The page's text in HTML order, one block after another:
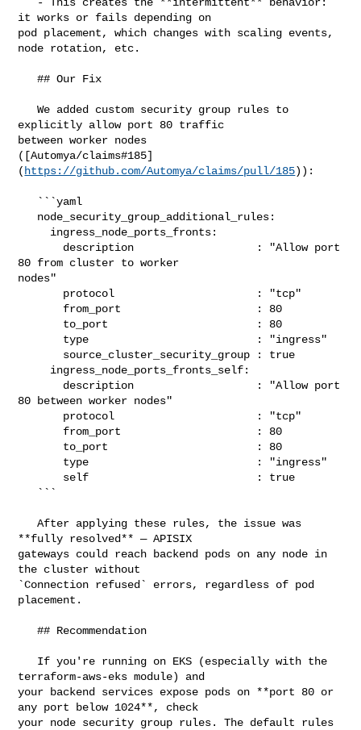
it works or fails depending on
pod placement, which changes with scaling events,
node rotation, etc.
   ## Our Fix
   We added custom security group rules to
explicitly allow port 80 traffic
between worker nodes
([Automya/claims#185]
( https://github.com/Automya/claims/pull/185)):
80 from cluster to worker
nodes"
80 between worker nodes"
   After applying these rules, the issue was
**fully resolved** — APISIX
gateways could reach backend pods on any node in
the cluster without
`Connection refused` errors, regardless of pod
placement.
   ## Recommendation
terraform-aws-eks module) and
your backend services expose pods on **port 80 or
any port below 1024**, check
your node security group rules. The default rules